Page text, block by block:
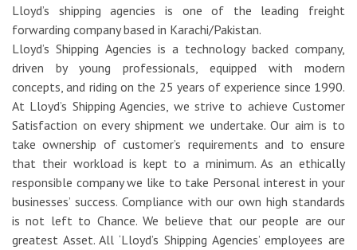
Lloyd’s shipping agencies is one of the leading freight
forwarding company based in Karachi/Pakistan.
Lloyd’s Shipping Agencies is a technology backed company,
driven by young professionals, equipped with modern
concepts, and riding on the 25 years of experience since 1990.
At Lloyd’s Shipping Agencies, we strive to achieve Customer
Satisfaction on every shipment we undertake. Our aim is to
take ownership of customer’s requirements and to ensure
that their workload is kept to a minimum. As an ethically
responsible company we like to take Personal interest in your
businesses’ success. Compliance with our own high standards
is not left to Chance. We believe that our people are our
greatest Asset. All ‘Lloyd’s Shipping Agencies’ employees are